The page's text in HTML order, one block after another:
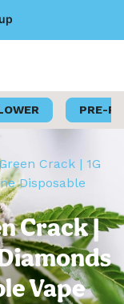
PRE-
Crack | 1G
Disposable
Crack |
Vape